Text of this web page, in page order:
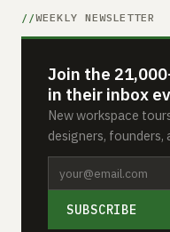
WEEKLY NEWSLETTER
Join the
in their inbox
New workspace
designers, founders,
SUBSCRIBE